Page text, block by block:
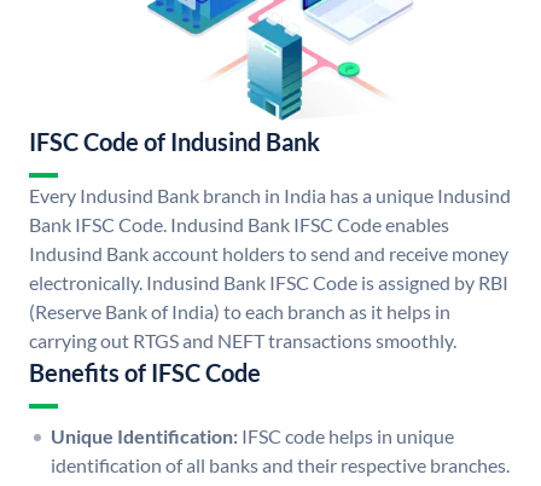
IFSC Code of Indusind Bank
Every Indusind Bank branch in India has a unique Indusind
Bank IFSC Code. Indusind Bank IFSC Code enables
Indusind Bank account holders to send and receive money
electronically. Indusind Bank IFSC Code is assigned by RBI
(Reserve Bank of India) to each branch as it helps in
carrying out RTGS and NEFT transactions smoothly.
Benefits of IFSC Code
Unique Identification: IFSC code helps in unique
identification of all banks and their respective branches.